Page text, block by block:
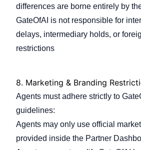
differences are borne entirely by
GateOfAI is not responsible for
delays, intermediary holds, or
restrictions
8. Marketing & Branding
Agents must adhere strictly to
guidelines:
Agents may only use official
provided inside the Partner